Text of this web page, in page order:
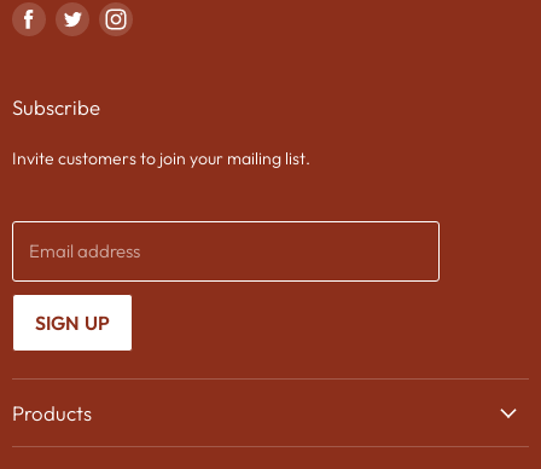
Products
Find
Facebook
Find
Twitter
Find
Subscribe
Invite customers to join your mailing list.
Email address
SIGN UP